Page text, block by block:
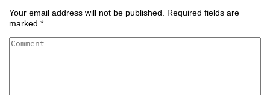
Your email address will not be published. Required fields are
marked *
Comment